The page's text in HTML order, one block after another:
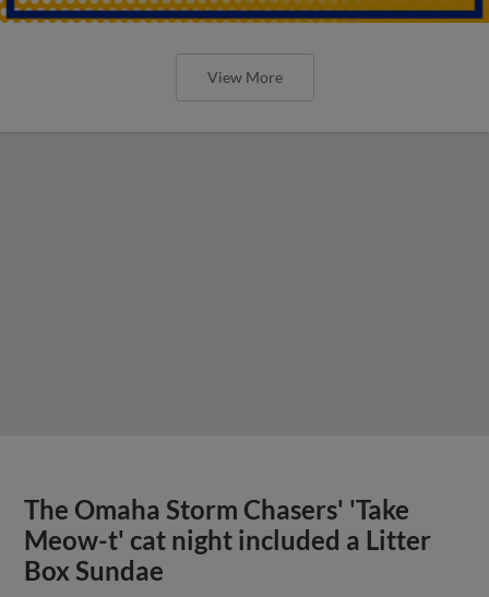
View More
The Omaha Storm Chasers' 'Take
Meow-t' cat night included a Litter
Box Sundae